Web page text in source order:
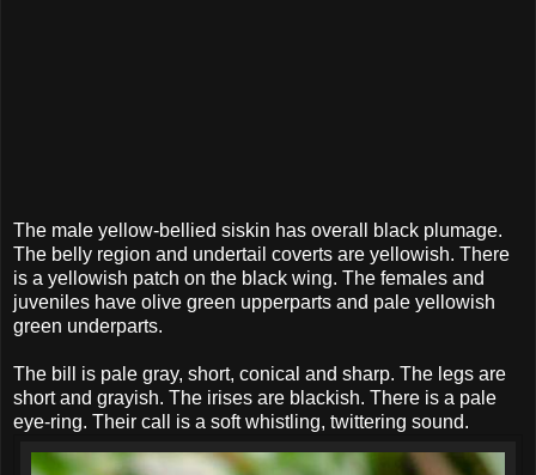
The male yellow-bellied siskin has overall black plumage.
The belly region and undertail coverts are yellowish. There
is a yellowish patch on the black wing. The females and
juveniles have olive green upperparts and pale yellowish
green underparts.
The bill is pale gray, short, conical and sharp. The legs are
short and grayish. The irises are blackish. There is a pale
eye-ring. Their call is a soft whistling, twittering sound.